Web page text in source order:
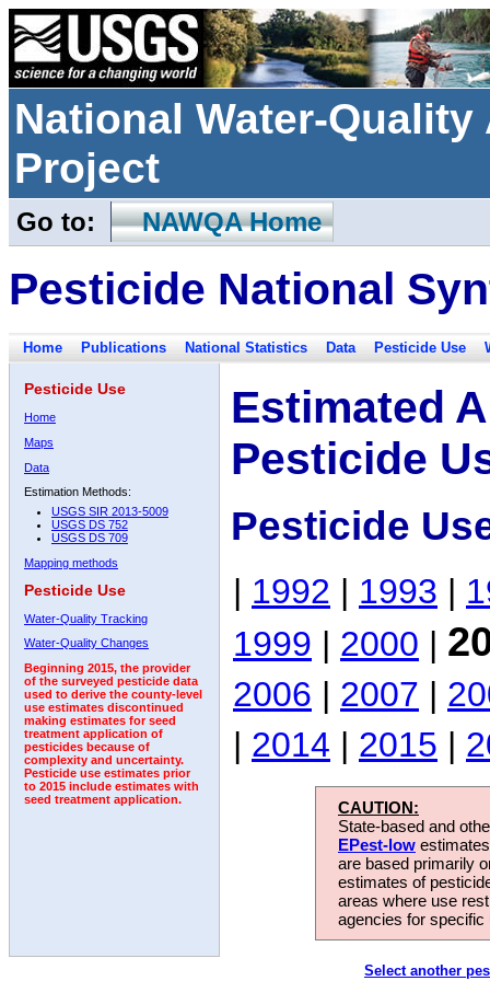
National Water-
Project
Go to: NAWQA Home
Pesticide National
Home Publications National Statistics Data Pesticide Use
Pesticide Use
Home
Maps
Data
Estimation Methods:
USGS SIR 2013-5009
USGS DS 752
USGS DS 709
Mapping methods
Pesticide Use
Water-Quality Tracking
Water-Quality Changes
Beginning 2015, the provider
of the surveyed pesticide data
used to derive the county-level
use estimates discontinued
making estimates for seed
treatment application of
pesticides because of
complexity and uncertainty.
Pesticide use estimates prior
to 2015 include estimates with
seed treatment application.
Estimated
Pesticide
Pesticide
| 1992 | 1993 |
1999 | 2000 |
2006 | 2007 |
| 2014 | 2015 |
CAUTION:
State-based and
EPest-low
are based primarily
estimates of
areas where use
agencies for
Select another